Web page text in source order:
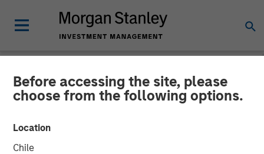
Before accessing the site, please
choose from the following options.
Location
Chile
PRIVATE MARKETS PERSPECTIVES INSIGHTS
Private Markets
Perspectives Q4 Webinar